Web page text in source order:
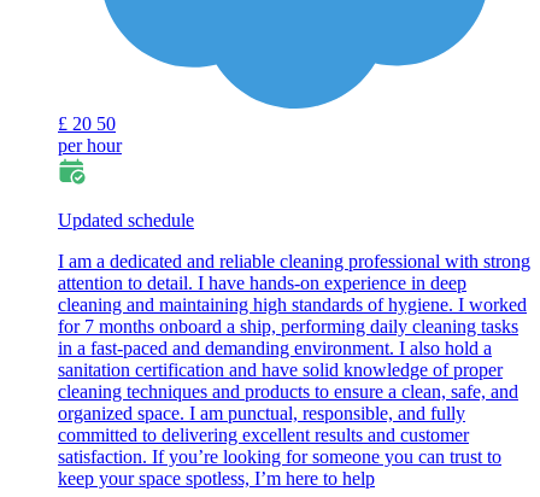
£ 20 50
per hour
Updated schedule
I am a dedicated and reliable cleaning professional with strong
attention to detail. I have hands-on experience in deep
cleaning and maintaining high standards of hygiene. I worked
for 7 months onboard a ship, performing daily cleaning tasks
in a fast-paced and demanding environment. I also hold a
sanitation certification and have solid knowledge of proper
cleaning techniques and products to ensure a clean, safe, and
organized space. I am punctual, responsible, and fully
committed to delivering excellent results and customer
satisfaction. If you’re looking for someone you can trust to
keep your space spotless, I’m here to help